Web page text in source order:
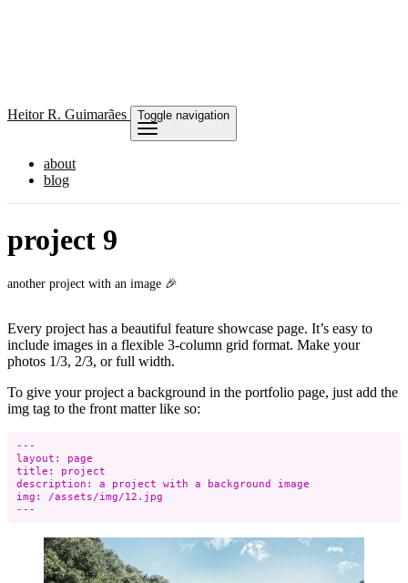
HeitorR. Guimarães Toggle navigation
about
blog
project 9
another project with an image 🎉
Every project has a beautiful feature showcase page. It’s easy to
include images in a flexible 3-column grid format. Make your
photos 1/3, 2/3, or full width.
To give your project a background in the portfolio page, just add the
img tag to the front matter like so:
---
layout: page
title: project
description: a project with a background image
img: /assets/img/12.jpg